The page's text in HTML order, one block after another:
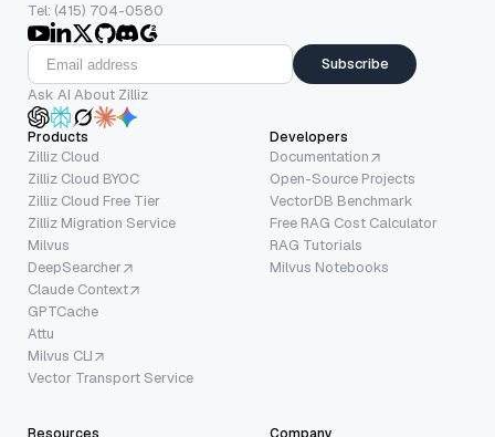
Tel: (415) 704-0580
Subscribe
Ask AI About Zilliz
Products
Zilliz Cloud
Zilliz Cloud BYOC
Zilliz Cloud Free Tier
Zilliz Migration Service
Milvus
DeepSearcher
Claude Context
GPTCache
Attu
Milvus CLI
Vector Transport Service
Developers
Documentation
Open-Source Projects
VectorDB Benchmark
Free RAG Cost Calculator
RAG Tutorials
Milvus Notebooks